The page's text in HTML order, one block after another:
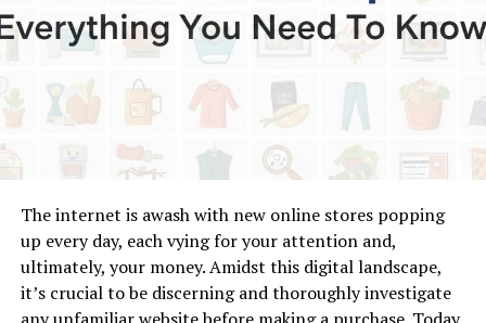
twist on a familiar name, sparking curiosity and
confusion alike. Its inception can be traced back to the
early 2000s when internet users began experimenting
with domain names and online identities.
Initially, it served as an amusing alternative for those
who mistyped “google.com.” Over time, this quirky
misspelling gained traction as an unofficial search
engine meme. The concept resonated widely, leading to
numerous social media mentions and viral content that
added layers to its identity.
The internet is awash with new online stores popping
up every day, each vying for your attention and,
ultimately, your money. Amidst this digital landscape,
it’s crucial to be discerning and thoroughly investigate
any unfamiliar website before making a purchase. Today,